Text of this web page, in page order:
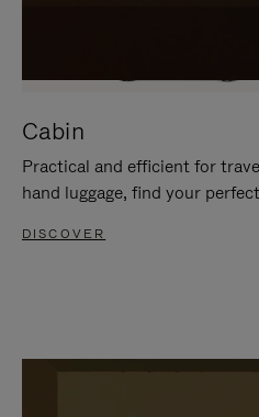
Cabin
Practical and efficient for
hand luggage, find your
DISCOVER